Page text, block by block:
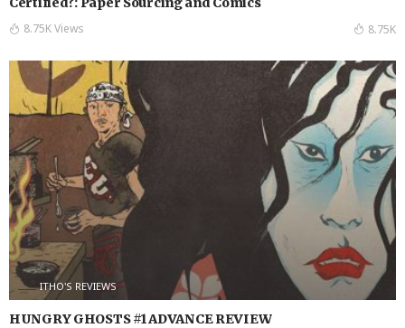
8.75K Views 8.75K
ITHO'S REVIEWS
HUNGRY GHOSTS #1 ADVANCE REVIEW